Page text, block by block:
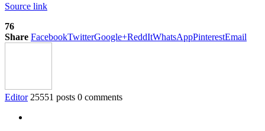
Source link
76
Share FacebookTwitterGoogle+ReddItWhatsAppPinterestEmail
Editor 25551 posts 0 comments